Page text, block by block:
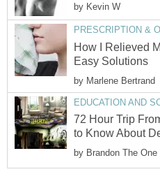
by Kevin W
PRESCRIPTION &
How I Relieved
Easy Solutions
by Marlene Bertrand
EDUCATION AND
72 Hour Trip
to Know About
by Brandon The One